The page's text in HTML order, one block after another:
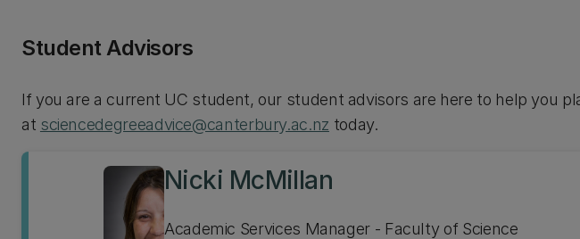
Student Advisors
If you are a current UC student, our student advisors are here to help you
at sciencedegreeadvice@canterbury.ac.nz today.
Nicki McMillan
Academic Services Manager - Faculty of Science